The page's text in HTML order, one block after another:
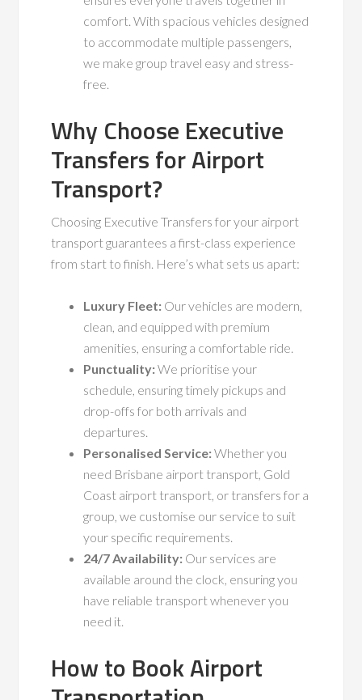
comfort. With spacious vehicles designed
to accommodate multiple passengers,
we make group travel easy and stress-
free.
Why Choose Executive
Transfers for Airport
Transport?
Choosing Executive Transfers for your airport
transport guarantees a first-class experience
from start to finish. Here’s what sets us apart:
Luxury Fleet: Our vehicles are modern,
clean, and equipped with premium
amenities, ensuring a comfortable ride.
Punctuality:We prioritise your
schedule, ensuring timely pickups and
drop-offs for both arrivals and
departures.
Personalised Service:Whether you
need Brisbane airport transport, Gold
Coast airport transport, or transfers for a
group, we customise our service to suit
your specific requirements.
24/7 Availability: Our services are
available around the clock, ensuring you
have reliable transport whenever you
need it.
How to Book Airport